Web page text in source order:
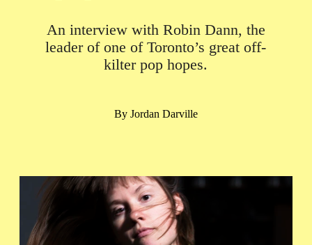
An interview with Robin Dann, the
leader of one of Toronto’s great off-
kilter pop hopes.
By Jordan Darville